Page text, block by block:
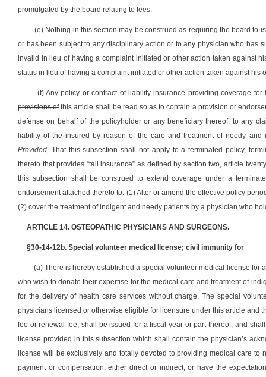
promulgated by the board relating to fees.
(e) Nothing in this section may be construed as requiring the board to
or has been subject to any disciplinary action or to any physician who has
invalid in lieu of having a complaint initiated or other action taken against
status in lieu of having a complaint initiated or other action taken against
(f) Any policy or contract of liability insurance providing coverage
provisions ofthis article shall be read so as to contain a provision or
defense on behalf of the policyholder or any beneficiary thereof, to any
liability of the insured by reason of the care and treatment of needy
Provided, That this subsection shall not apply to a terminated policy,
thereto that provides “tail insurance” as defined by section two, article
this subsection shall be construed to extend coverage under a
endorsement attached thereto to: (1) Alter or amend the effective policy
(2) cover the treatment of indigent and needy patients by a physician who
ARTICLE 14. OSTEOPATHIC PHYSICIANS AND SURGEONS.
§30-14-12b. Special volunteer medical license; civil immunity for
(a) There is hereby established a special volunteer medical license for
who wish to donate their expertise for the medical care and treatment of
for the delivery of health care services without charge. The special
physicians licensed or otherwise eligible for licensure under this article and
fee or renewal fee, shall be issued for a fiscal year or part thereof, and
license provided in this subsection which shall contain the physician’s
license will be exclusively and totally devoted to providing medical care
payment or compensation, either direct or indirect, or have the